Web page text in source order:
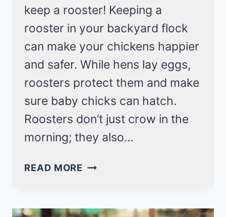
keep a rooster! Keeping a
rooster in your backyard flock
can make your chickens happier
and safer. While hens lay eggs,
roosters protect them and make
sure baby chicks can hatch.
Roosters don’t just crow in the
morning; they also…
READ MORE 12
ROOSTERS